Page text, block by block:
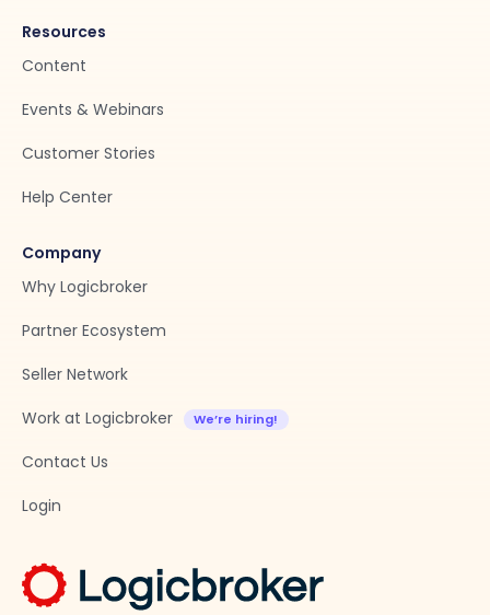
Resources
Content
Events & Webinars
Customer Stories
Help Center
Company
Why Logicbroker
Partner Ecosystem
Seller Network
Work at Logicbroker
Contact Us
Login